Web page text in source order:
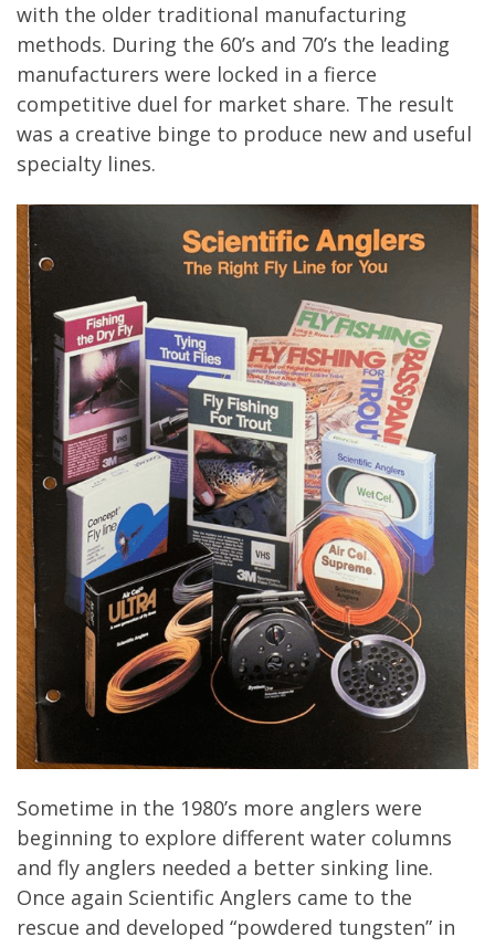
with the older traditional manufacturing
methods. During the 60’s and 70’s the leading
manufacturers were locked in a fierce
competitive duel for market share. The result
was a creative binge to produce new and useful
specialty lines.
Sometime in the 1980’s more anglers were
beginning to explore different water columns
and fly anglers needed a better sinking line.
Once again Scientific Anglers came to the
rescue and developed “powdered tungsten” in